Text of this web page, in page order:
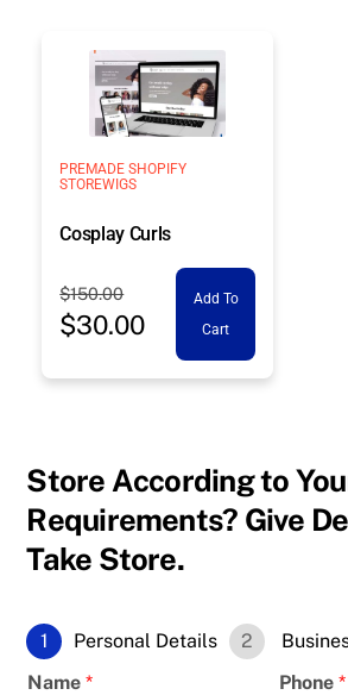
PREMADE SHOPIFY
STOREWIGS
Cosplay Curls
$150.00
Original
price
$150.00.
$30.00Current
price
is:
Add To
Cart
Store According to
Requirements? Give
Take Store.
1 Personal Details 2
Name* Phone *